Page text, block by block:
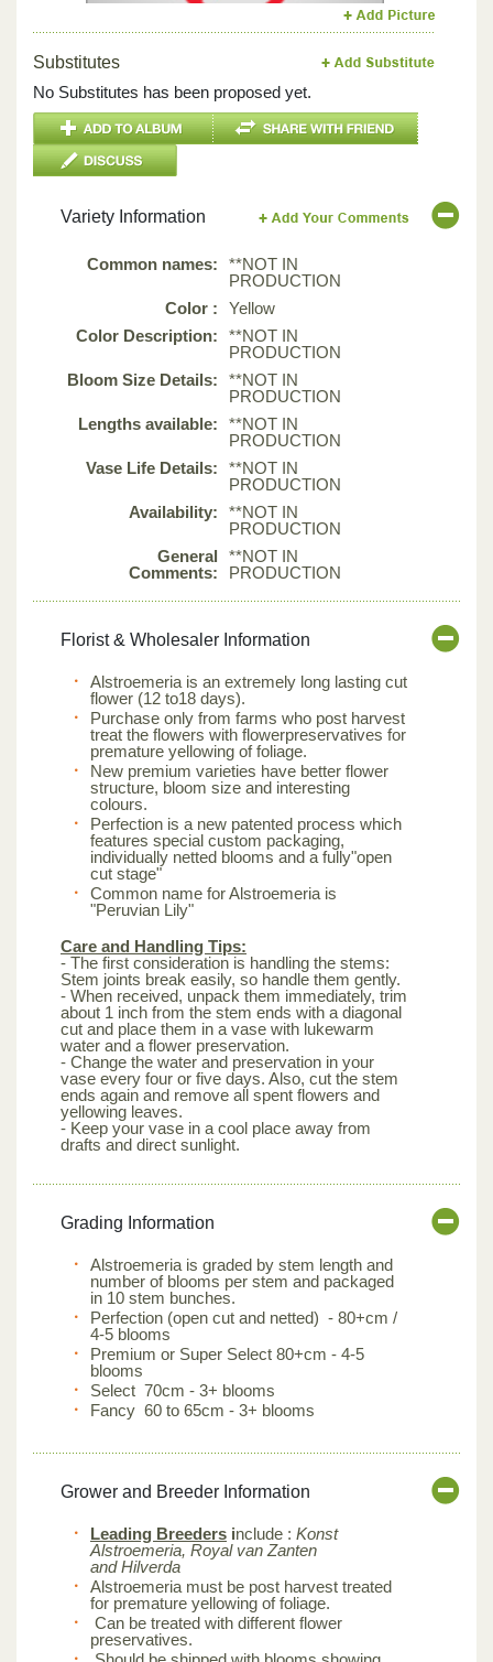
Substitutes
No Substitutes has been proposed yet.
Variety Information
Common names:
**NOT IN
PRODUCTION
Color :
Yellow
Color Description:
**NOT IN
PRODUCTION
Bloom Size Details:
**NOT IN
PRODUCTION
Lengths available:
**NOT IN
PRODUCTION
Vase Life Details:
**NOT IN
PRODUCTION
Availability:
**NOT IN
PRODUCTION
General
Comments:
**NOT IN
PRODUCTION
Florist & Wholesaler Information
Alstroemeria is an extremely long lasting cut
flower (12 to18 days).
Purchase only from farms who post harvest
treat the flowers with flowerpreservatives for
premature yellowing of foliage.
New premium varieties have better flower
structure, bloom size and interesting
colours.
Perfection is a new patented process which
features special custom packaging,
individually netted blooms and a fully"open
cut stage"
Common name for Alstroemeria is
"Peruvian Lily"
Care and Handling Tips:
- The first consideration is handling the stems:
Stem joints break easily, so handle them gently.
- When received, unpack them immediately, trim
about 1 inch from the stem ends with a diagonal
cut and place them in a vase with lukewarm
water and a flower preservation.
- Change the water and preservation in your
vase every four or five days. Also, cut the stem
ends again and remove all spent flowers and
yellowing leaves.
- Keep your vase in a cool place away from
drafts and direct sunlight.
Grading Information
Alstroemeria is graded by stem length and
number of blooms per stem and packaged
in 10 stem bunches.
Perfection (open cut and netted) - 80+cm /
4-5 blooms
Premium or Super Select 80+cm - 4-5
blooms
Select 70cm - 3+ blooms
Fancy 60 to 65cm - 3+ blooms
Grower and Breeder Information
Leading Breeders include : Konst
Alstroemeria, Royal van Zanten
and Hilverda
Alstroemeria must be post harvest treated
for premature yellowing of foliage.
Can be treated with different flower
preservatives.